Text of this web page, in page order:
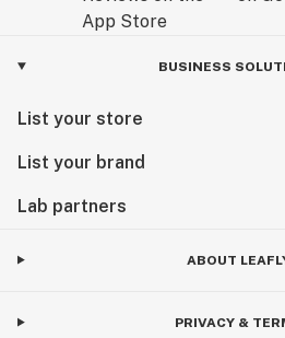
BUSINESS
List your store
List your brand
Lab partners
ABOUT
PRIVACY &